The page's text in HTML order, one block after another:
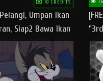
10 CREDITS
Umpan Ikan
Siap2 Bawa Ikan
Kerumah